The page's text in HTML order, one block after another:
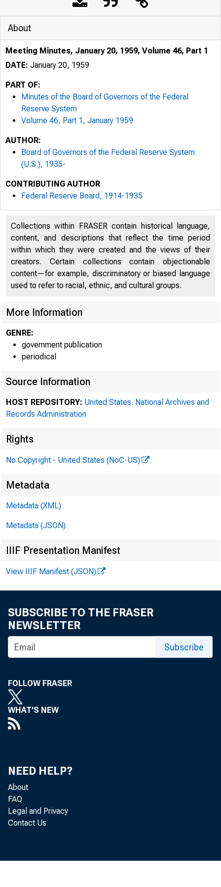
About
Meeting Minutes, January 20, 1959, Volume 46, Part 1
DATE: January 20, 1959
PART OF:
Minutes of the Board of Governors of the Federal
Reserve System
Volume 46, Part 1, January 1959
AUTHOR:
Board of Governors of the Federal Reserve System
(U.S.), 1935-
CONTRIBUTING AUTHOR
Federal Reserve Board, 1914-1935
Collections within FRASER contain historical language,
content, and descriptions that reflect the time period
within which they were created and the views of their
creators. Certain collections contain objectionable
content—for example, discriminatory or biased language
used to refer to racial, ethnic, and cultural groups.
More Information
GENRE:
government publication
periodical
Source Information
HOST REPOSITORY: United States. National Archives and
Records Administration
Rights
No Copyright - United States (NoC-US)
Metadata
Metadata (XML)
Metadata (JSON)
IIIF Presentation Manifest
View IIIF Manifest (JSON)
SUBSCRIBE TO THE FRASER
NEWSLETTER
Subscribe
FOLLOW FRASER
WHAT'S NEW
NEED HELP?
About
FAQ
Legal and Privacy
Contact Us